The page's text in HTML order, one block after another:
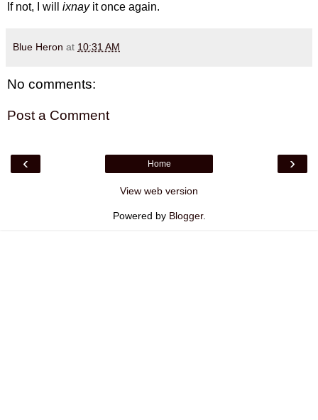
If not, I will ixnayit once again.
Blue Heron at 10:31 AM
No comments:
Post a Comment
‹ ›
Home
View web version
Powered by Blogger.